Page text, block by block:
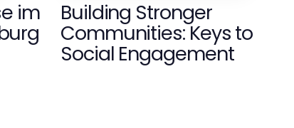
im Building Stronger
Communities: Keys to
Social Engagement